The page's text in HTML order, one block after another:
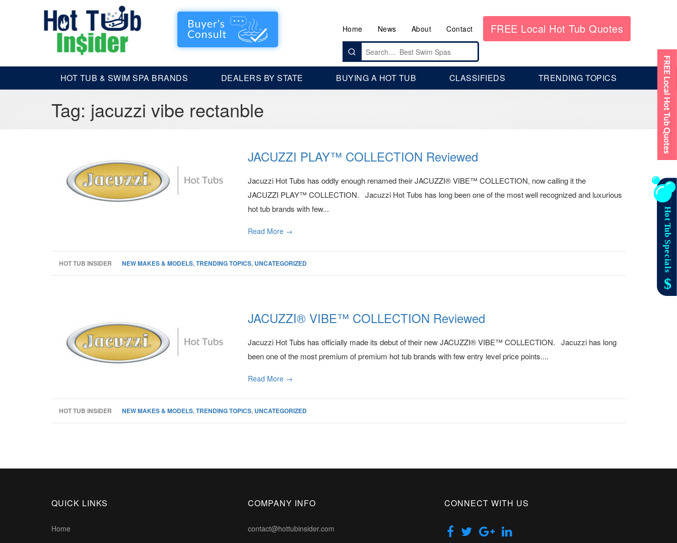
Home News About Contact FREE Local Hot Tub Quotes
Search
for:
HOT TUB & SWIM SPA BRANDS DEALERS BY STATE BUYING A HOT TUB CLASSIFIEDS TRENDING TOPICS
Tag: jacuzzi vibe rectanble
JACUZZI PLAY™ COLLECTION Reviewed
Jacuzzi Hot Tubs has oddly enough renamed their JACUZZI® VIBE™ COLLECTION, now calling it the
JACUZZI PLAY™ COLLECTION. Jacuzzi Hot Tubs has long been one of the most well recognized and luxurious
hot tub brands with few...
Read More →
HOT TUB INSIDER NEW MAKES & MODELS,TRENDING TOPICS, UNCATEGORIZED
JACUZZI® VIBE™ COLLECTION Reviewed
Jacuzzi Hot Tubs has officially made its debut of their new JACUZZI® VIBE™ COLLECTION. Jacuzzi has long
been one of the most premium of premium hot tub brands with few entry level price points....
Read More →
HOT TUB INSIDER NEW MAKES & MODELS,TRENDING TOPICS, UNCATEGORIZED
QUICK LINKS
Home
COMPANY INFO
contact@hottubinsider.com
CONNECT WITH US